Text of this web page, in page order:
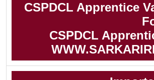
CSPDCL Apprentice
CSPDCL